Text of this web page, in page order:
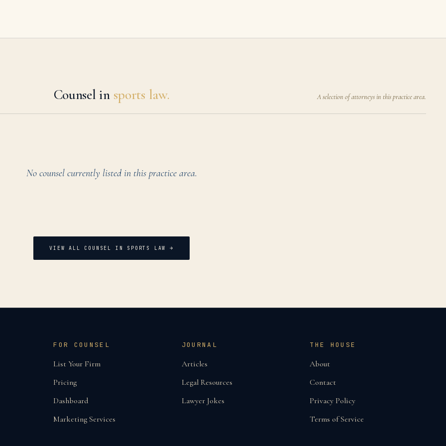
Counsel in sports law. A selection of attorneys in this practice area.
No counsel currently listed in this practice area.
VIEW ALL COUNSEL IN SPORTS LAW →
FOR COUNSEL
List Your Firm
Pricing
Dashboard
Marketing Services
JOURNAL
Articles
Legal Resources
Lawyer Jokes
THE HOUSE
About
Contact
Privacy Policy
Terms of Service